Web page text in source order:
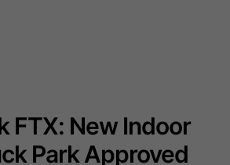
FTX: New Indoor
Park Approved